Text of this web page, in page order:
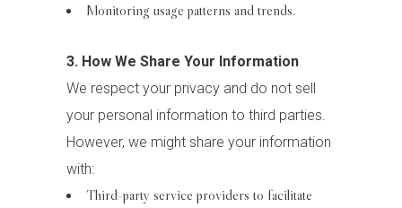
Monitoring usage patterns and trends.
3. How We Share Your Information
We respect your privacy and do not sell
your personal information to third parties.
However, we might share your information
with:
Third-party service providers to facilitate